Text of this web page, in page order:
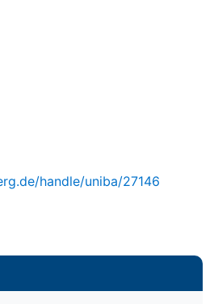
handle/uniba/27146